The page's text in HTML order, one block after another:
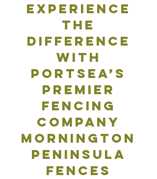
Experience
the
Difference
with
Portsea’s
Premier
Fencing
Company
Mornington
Peninsula
Fences